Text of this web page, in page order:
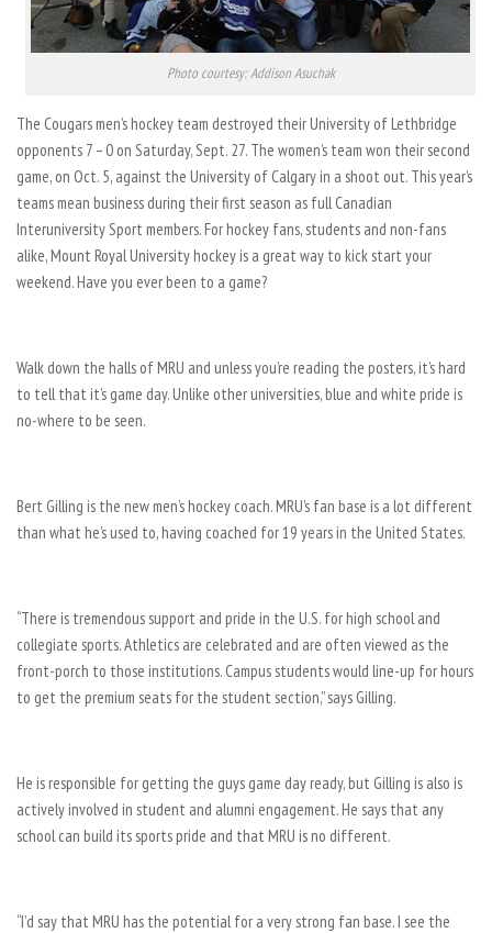
Photo courtesy: Addison Asuchak
The Cougars men’s hockey team destroyed their University of Lethbridge
opponents 7 – 0 on Saturday, Sept. 27. The women’s team won their second
game, on Oct. 5, against the University of Calgary in a shoot out. This year’s
teams mean business during their first season as full Canadian
Interuniversity Sport members. For hockey fans, students and non-fans
alike, Mount Royal University hockey is a great way to kick start your
weekend. Have you ever been to a game?
Walk down the halls of MRU and unless you’re reading the posters, it’s hard
to tell that it’s game day. Unlike other universities, blue and white pride is
no-where to be seen.
Bert Gilling is the new men’s hockey coach. MRU’s fan base is a lot different
than what he’s used to, having coached for 19 years in the United States.
“There is tremendous support and pride in the U.S. for high school and
collegiate sports. Athletics are celebrated and are often viewed as the
front-porch to those institutions. Campus students would line-up for hours
to get the premium seats for the student section,” says Gilling.
He is responsible for getting the guys game day ready, but Gilling is also is
actively involved in student and alumni engagement. He says that any
school can build its sports pride and that MRU is no different.
“I’d say that MRU has the potential for a very strong fan base. I see the